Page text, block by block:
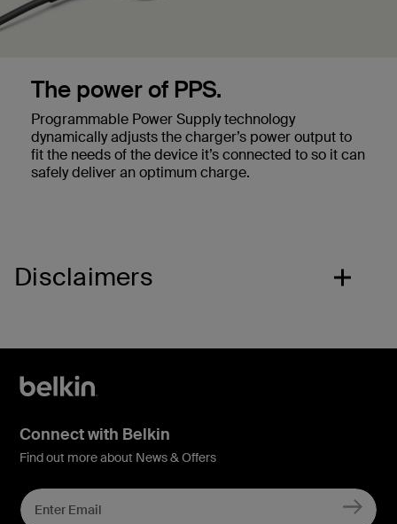
The power of PPS.
Programmable Power Supply technology
dynamically adjusts the charger’s power output to
fit the needs of the device it’s connected to so it can
safely deliver an optimum charge.
Disclaimers
Connect with Belkin
Find out more about News & Offers